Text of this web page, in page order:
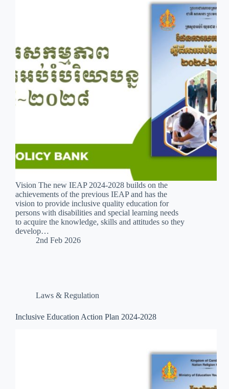
Vision The new IEAP 2024-2028 builds on the
achievements of the previous IEAP and has the
vision to provide inclusive quality education for
persons with disabilities and special learning needs
to acquire the knowledge, skills and attitudes so they
develop…
2nd Feb 2026
Laws & Regulation
Inclusive Education Action Plan 2024-2028